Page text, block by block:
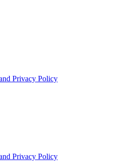
Privacy Policy
Privacy Policy